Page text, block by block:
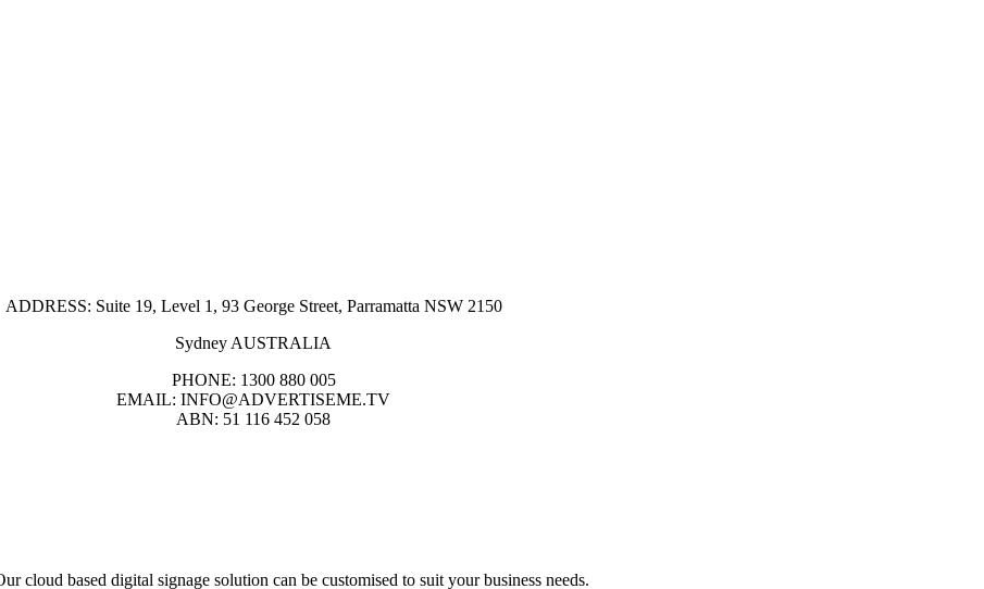
ADDRESS: Suite 19, Level 1, 93 George Street, Parramatta NSW 2150
Sydney AUSTRALIA
PHONE: 1300 880 005
EMAIL: INFO@ADVERTISEME.TV
ABN: 51 116 452 058
cloud based digital signage solution can be customised to suit your business needs.